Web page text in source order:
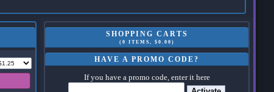
SHOPPING CARTS
(0 ITEMS, $0.00)
HAVE A PROMO CODE?
If you have a promo code, enter it here